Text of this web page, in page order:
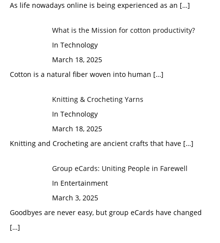
As life nowadays online is being experienced as an […]
What is the Mission for cotton productivity?
In Technology
March 18, 2025
Cotton is a natural fiber woven into human […]
Knitting & Crocheting Yarns
In Technology
March 18, 2025
Knitting and Crocheting are ancient crafts that have […]
Group eCards: Uniting People in Farewell
In Entertainment
March 3, 2025
Goodbyes are never easy, but group eCards have changed
[…]